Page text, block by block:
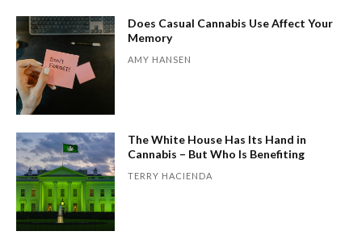
Does Casual Cannabis Use Affect Your
Memory
AMY HANSEN
The White House Has Its Hand in
Cannabis – But Who Is Benefiting
TERRY HACIENDA